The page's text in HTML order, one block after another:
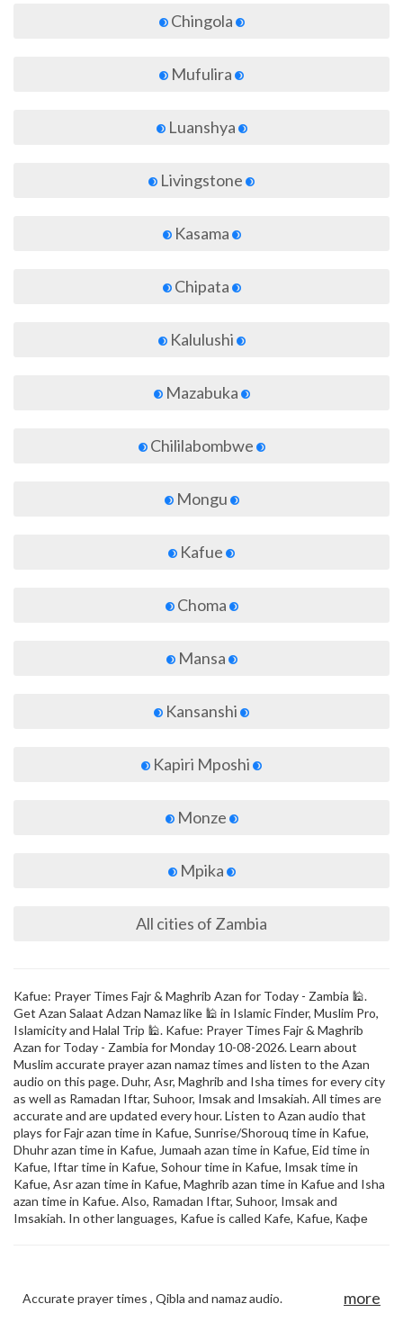
Chingola
Mufulira
Luanshya
Livingstone
Kasama
Chipata
Kalulushi
Mazabuka
Chililabombwe
Mongu
Kafue
Choma
Mansa
Kansanshi
Kapiri Mposhi
Monze
Mpika
All cities of Zambia
Kafue: Prayer Times Fajr & Maghrib Azan for Today - Zambia 🕌.
Get Azan Salaat Adzan Namaz like 🕌 in Islamic Finder, Muslim Pro,
Islamicity and Halal Trip 🕌. Kafue: Prayer Times Fajr & Maghrib
Azan for Today - Zambia for Monday 10-08-2026. Learn about
Muslim accurate prayer azan namaz times and listen to the Azan
audio on this page. Duhr, Asr, Maghrib and Isha times for every city
as well as Ramadan Iftar, Suhoor, Imsak and Imsakiah. All times are
accurate and are updated every hour. Listen to Azan audio that
plays for Fajr azan time in Kafue, Sunrise/Shorouq time in Kafue,
Dhuhr azan time in Kafue, Jumaah azan time in Kafue, Eid time in
Kafue, Iftar time in Kafue, Sohour time in Kafue, Imsak time in
Kafue, Asr azan time in Kafue, Maghrib azan time in Kafue and Isha
azan time in Kafue. Also, Ramadan Iftar, Suhoor, Imsak and
Imsakiah. In other languages, Kafue is called Kafe, Kafue, Кафе
Accurate prayer times , Qibla and namaz audio. more